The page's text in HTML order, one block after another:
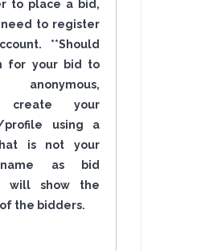
to place a bid,
to register
**Should
for your bid to
anonymous,
create your
profile using a
is not your
as bid
will show the
the bidders.